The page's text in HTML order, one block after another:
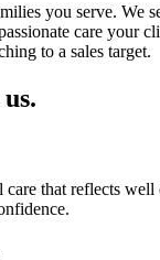
you serve. We
care your
to a sales target.
care that reflects